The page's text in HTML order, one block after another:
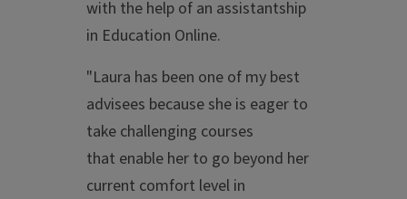
with the help of an assistantship
in Education Online.
"Laura has been one of my best
advisees because she is eager to
take challenging courses
that enable her to go beyond her
current comfort level in